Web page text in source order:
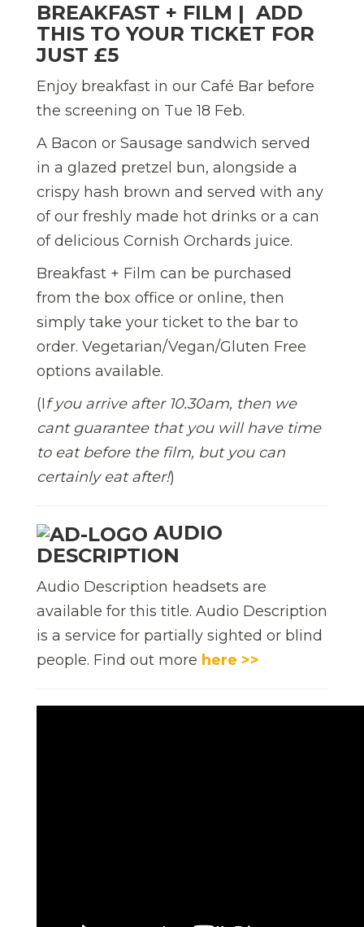
BREAKFAST + FILM | ADD
THIS TO YOUR TICKET FOR
JUST £5
Enjoy breakfast in our Café Bar before
the screening on Tue 18 Feb.
A Bacon or Sausage sandwich served
in a glazed pretzel bun, alongside a
crispy hash brown and served with any
of our freshly made hot drinks or a can
of delicious Cornish Orchards juice.
Breakfast + Film can be purchased
from the box office or online, then
simply take your ticket to the bar to
order. Vegetarian/Vegan/Gluten Free
options available.
(If you arrive after 10.30am, then we
cant guarantee that you will have time
to eat before the film, but you can
certainly eat after!)
AUDIO
DESCRIPTION
Audio Description headsets are
available for this title. Audio Description
is a service for partially sighted or blind
people. Find out more here >>